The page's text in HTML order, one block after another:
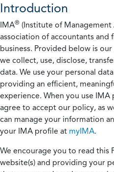
Introduction
IMA® (Institute of Management
association of accountants and
business. Provided below is
we collect, use, disclose,
data. We use your personal
providing an efficient,
experience. When you use IMA
agree to accept our policy, as
can manage your information
your IMA profile at myIMA.
We encourage you to read this
website(s) and providing your